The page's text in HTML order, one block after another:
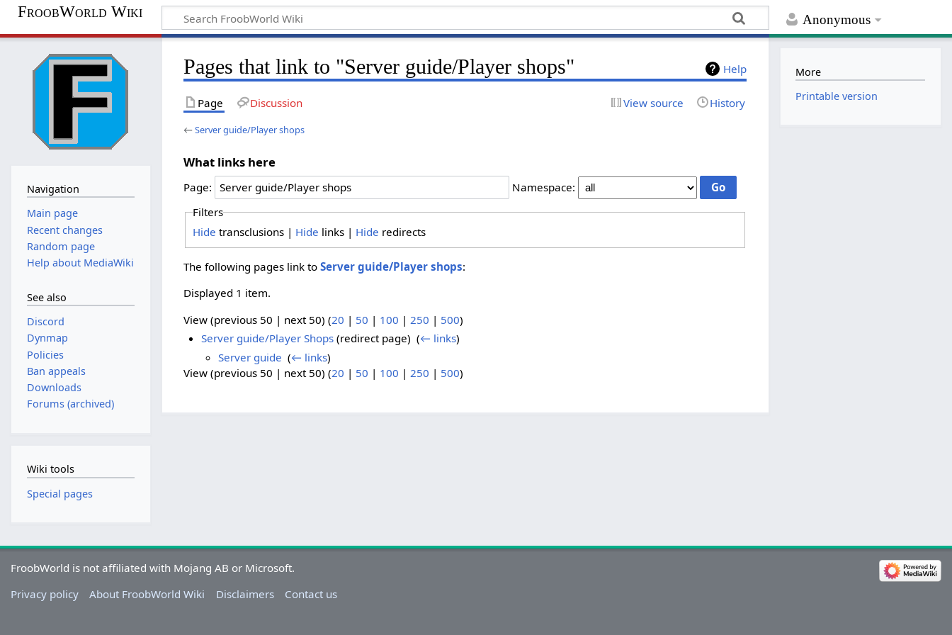
Anonymous
FroobWorld Wiki
Help
Pages that link to "Server guide/Player shops"
Page Discussion View source History
←Server guide/Player shops
What links here
Page:
Namespace:
Filters
Hide transclusions | Hide links | Hide redirects
The following pages link toServer guide/Player shops:
Displayed 1 item.
View (previous 50 | next 50) (20 | 50 | 100 | 250 | 500)
Server guide/Player Shops(redirect page) ‎ (← links)
Server guide (← links)
View (previous 50 | next 50) (20 | 50 | 100 | 250 | 500)
Navigation
Main page
Recent changes
Random page
Help about MediaWiki
See also
Discord
Dynmap
Policies
Ban appeals
Downloads
Forums (archived)
Wiki tools
Special pages
More
Printable version
FroobWorld is not affiliated with Mojang AB or Microsoft.
Privacy policy
About FroobWorld Wiki Disclaimers Contact us